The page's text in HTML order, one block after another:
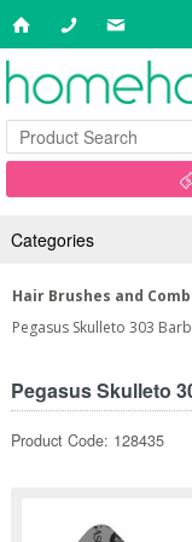
Categories
Hair Brushes and
Pegasus Skulleto 303
Pegasus Skulleto
Product Code: 128435